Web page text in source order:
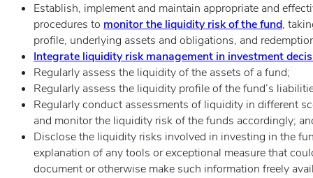
Establish, implement and maintain appropriate and
procedures to monitor the liquidity risk of the fund,
profile, underlying assets and obligations, and
Integrate liquidity risk management in investment
Regularly assess the liquidity of the assets of a fund;
Regularly assess the liquidity profile of the fund’s
Regularly conduct assessments of liquidity in different
and monitor the liquidity risk of the funds accordingly;
Disclose the liquidity risks involved in investing in the
explanation of any tools or exceptional measure that
document or otherwise make such information freely